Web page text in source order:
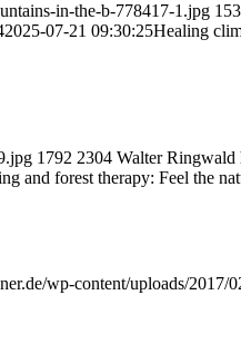
in-the-b-778417-1.jpg
2025-07-21 09:30:25Healing
1792 2304 Walter Ringwald
and forest therapy: Feel the
wp-content/uploads/2017/